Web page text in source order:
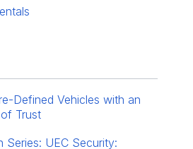
Defined Vehicles with an
Trust
Series: UEC Security: